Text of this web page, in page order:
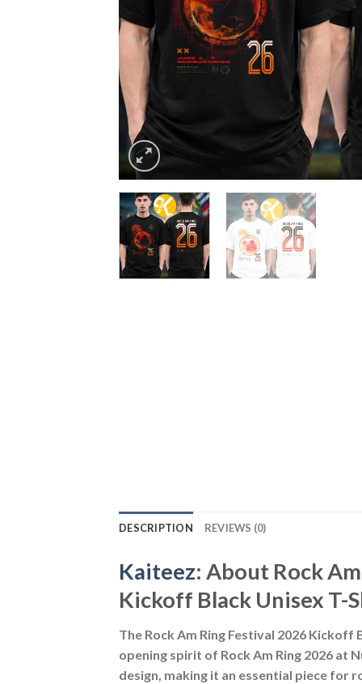
DESCRIPTION REVIEWS (0)
Kaiteez: About Rock
Kickoff Black Unisex T-
The Rock Am Ring Festival 2026
opening spirit of Rock Am Ring 2026
design, making it an essential piece for